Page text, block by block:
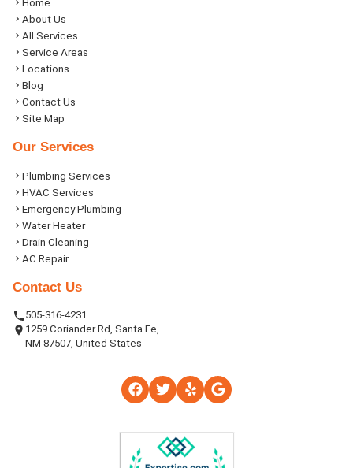
Home
About Us
All Services
Service Areas
Locations
Blog
Contact Us
Site Map
Our Services
Plumbing Services
HVAC Services
Emergency Plumbing
Water Heater
Drain Cleaning
AC Repair
Contact Us
505-316-4231
1259 Coriander Rd, Santa Fe,
NM 87507, United States